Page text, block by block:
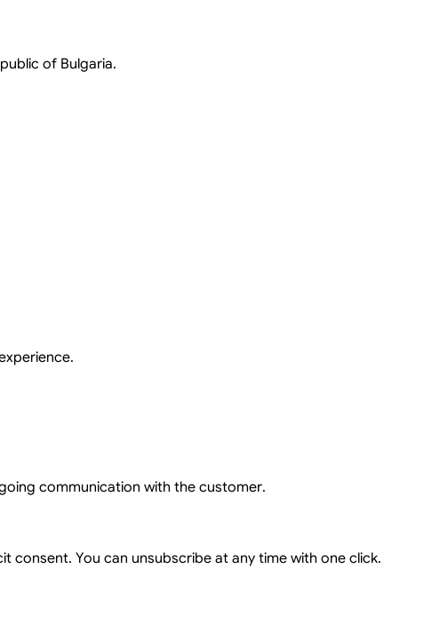
of Bulgaria.
communication with the customer.
consent. You can unsubscribe at any time with one click.